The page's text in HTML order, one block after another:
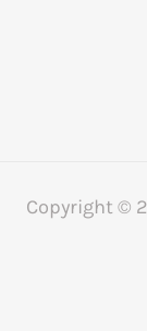
Copyright ©